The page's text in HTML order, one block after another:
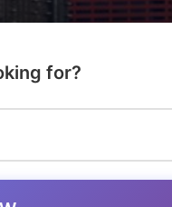
for?